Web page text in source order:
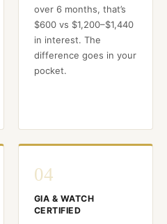
over 6 months, that’s
$600 vs $1,200–$1,440
in interest. The
difference goes in your
pocket.
04
GIA & WATCH
CERTIFIED